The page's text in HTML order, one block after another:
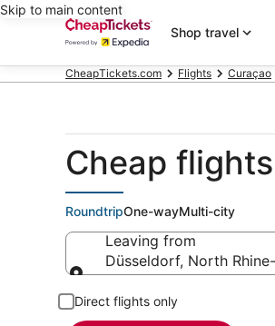
Skip to main content
Shop travel
CheapTickets.com Flights Curaçao
Cheap
RoundtripOne-wayMulti-city
Leaving from
Düsseldorf, North
Direct flights only